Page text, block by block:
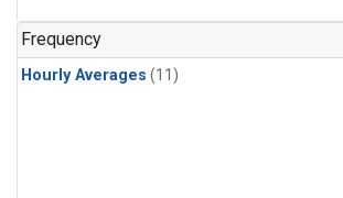
Frequency
Hourly Averages (11)